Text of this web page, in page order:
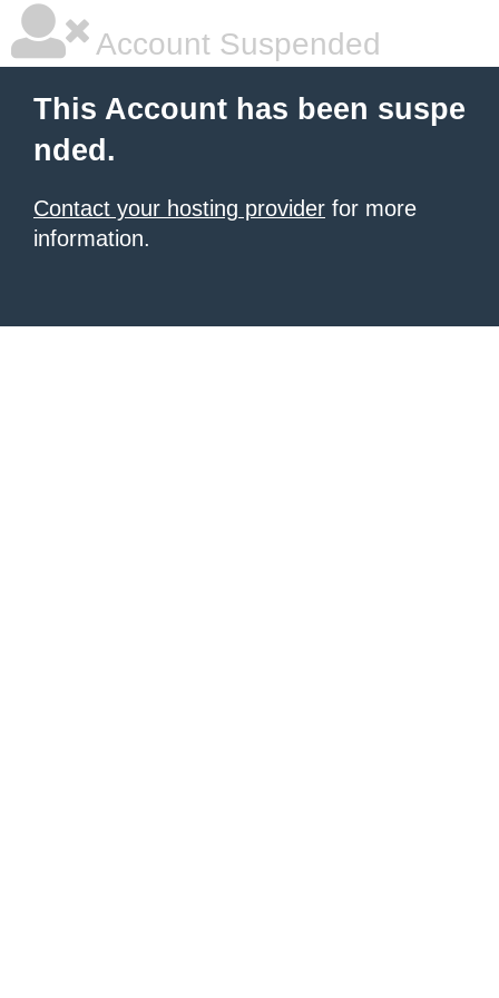
Account Suspended
This Account has been suspe
nded.
Contact your hosting provider for more
information.